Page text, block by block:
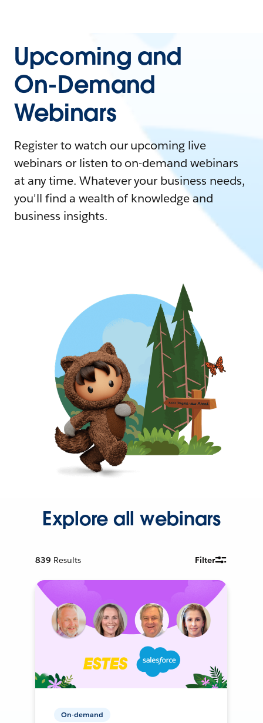
Upcoming and
On-Demand
Webinars
Register to watch our upcoming live
webinars or listen to on-demand webinars
at any time. Whatever your business needs,
you'll find a wealth of knowledge and
business insights.
Explore all webinars
839 Results Filter
On-demand